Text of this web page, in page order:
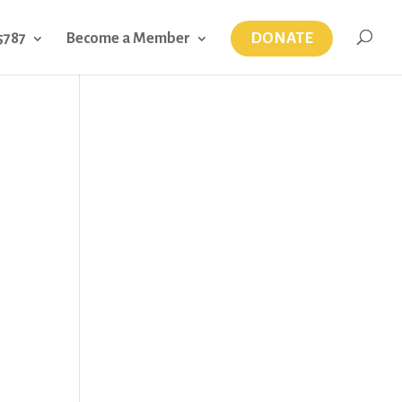
Become a Member DONATE